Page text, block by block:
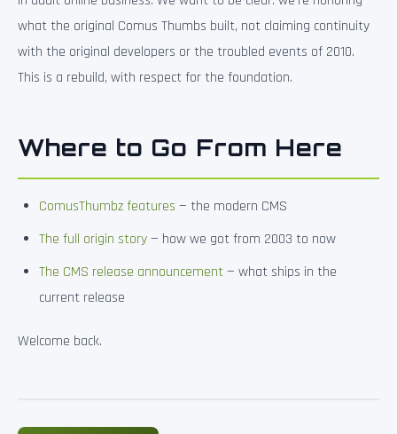
what the original Comus Thumbs built, not claiming continuity
with the original developers or the troubled events of 2010.
This is a rebuild, with respect for the foundation.
Where to Go From Here
ComusThumbz features — the modern CMS
The full origin story— how we got from 2003 to now
The CMS release announcement— what ships in the
current release
Welcome back.